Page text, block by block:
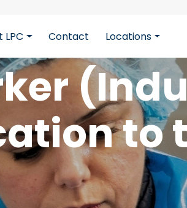
LPC Contact Locations
to